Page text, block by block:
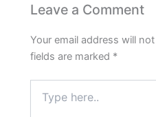
Leave a Comment
Your email address will
fields are marked *
here..